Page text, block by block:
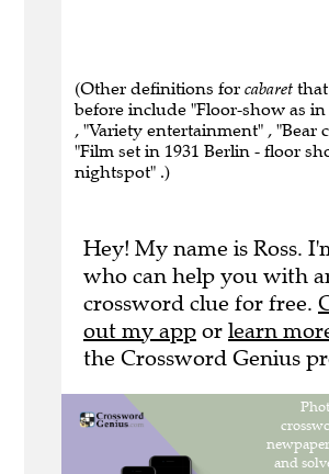
(Other definitions for cabaret
before include "Floor-show as
, "Variety entertainment" , "Bear
"Film set in 1931 Berlin - floor
nightspot" .)
Hey! My name is Ross.
who can help you with
crossword clue for free.
out my app or learn
the Crossword Genius